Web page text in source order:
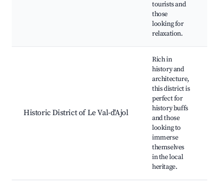
tourists and
those
looking for
relaxation.
Historic District of Le Val-d'Ajol
Rich in
history and
architecture,
this district is
perfect for
history buffs
and those
looking to
immerse
themselves
in the local
heritage.